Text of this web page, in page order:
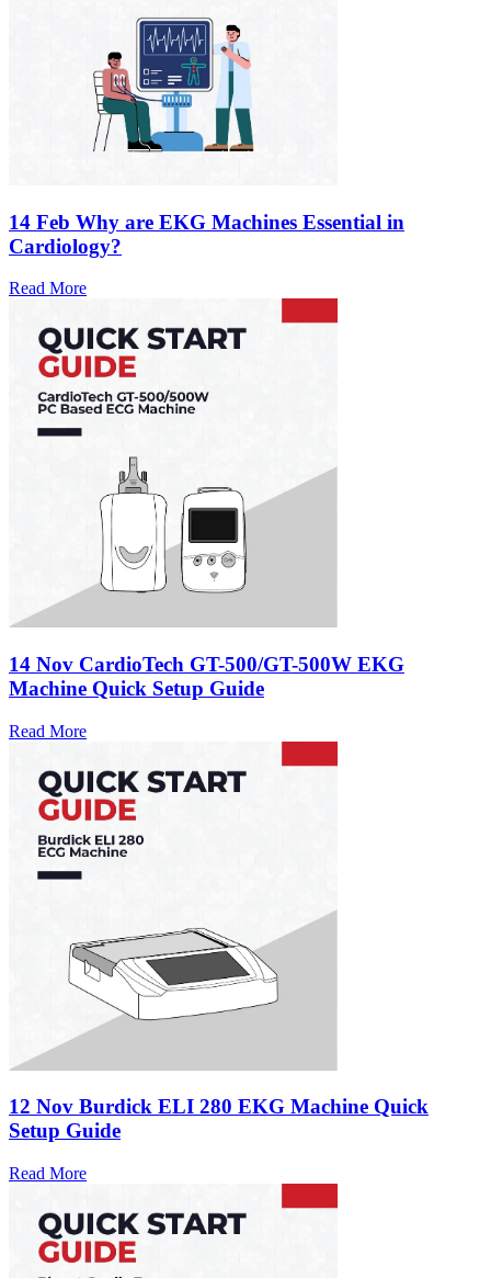
14 Feb Why are EKG Machines Essential in
Cardiology?
Read More
14 Nov CardioTech GT-500/GT-500W EKG
Machine Quick Setup Guide
Read More
12 Nov Burdick ELI 280 EKG Machine Quick
Setup Guide
Read More